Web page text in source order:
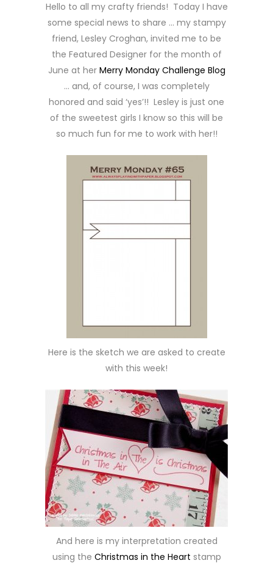
Hello to all my crafty friends! Today I have
some special news to share … my stampy
friend, Lesley Croghan, invited me to be
the Featured Designer for the month of
June at her Merry Monday Challenge Blog
… and, of course, I was completely
honored and said ‘yes’!! Lesley is just one
of the sweetest girls I know so this will be
so much fun for me to work with her!!
Here is the sketch we are asked to create
with this week!
And here is my interpretation created
using the Christmas in the Heart stamp